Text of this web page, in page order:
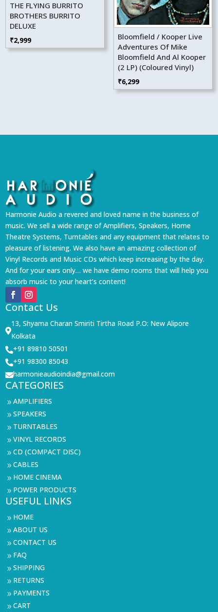
THE FLYING BURRITO
BROTHERS BURRITO
DELUXE
₹2,999
Bloomfield / Kooper Live
Adventures Of Mike
Bloomfield And Al Kooper
(2 LP) (Coloured Vinyl)
₹6,299
Harmonie Audio a revered and loved name in the business of
music. We sell a wide range of Amplifiers, Speakers, Home
Theatre Systems, Turntables and any equipment that relates to
pleasure of listening. We also have an amazing collection of
Vinyl Records and Music CDs which keep increasing by the day.
And for your ears only… we have demo rooms that will help you
absorb music to your heart’s content!
Contact Us

13, Shyama Charan Smiriti Tirtha Road P.O: New Alipore
Kolkata
+91 89810 50501
+91 98300 85043
harmonieaudioindia@gmail.com
CATEGORIES
9AMPLIFIERS
9SPEAKERS
9 TURNTABLES
9VINYL RECORDS
9CD (COMPACT DISC)
9CABLES
9 HOME CINEMA
9 POWER PRODUCTS
USEFUL LINKS
9 HOME
9ABOUT US
9CONTACT US
9 FAQ
9SHIPPING
9 RETURNS
9 PAYMENTS
9CART